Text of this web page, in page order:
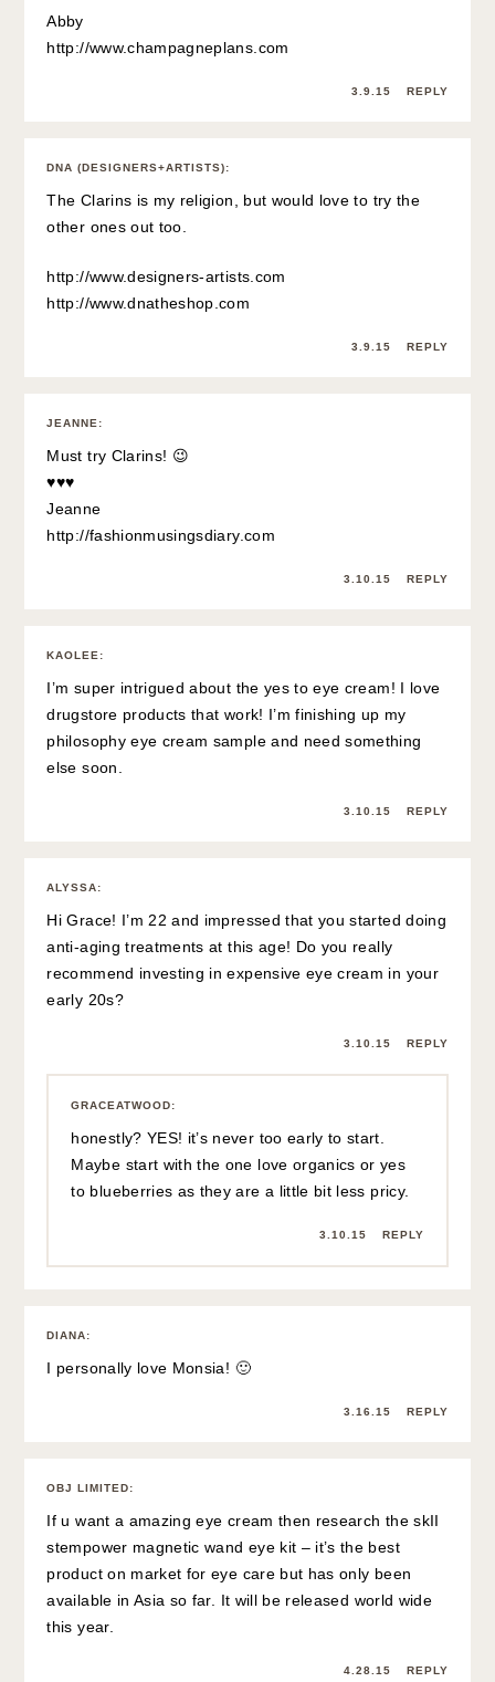
Abby
http://www.champagneplans.com
3.9.15 REPLY
DNA (DESIGNERS+ARTISTS):
The Clarins is my religion, but would love to try the
other ones out too.
http://www.designers-artists.com
http://www.dnatheshop.com
3.9.15 REPLY
JEANNE :
Must try Clarins! 😉
♥♥♥
Jeanne
http://fashionmusingsdiary.com
3.10.15 REPLY
KAOLEE :
I’m super intrigued about the yes to eye cream! I love
drugstore products that work! I’m finishing up my
philosophy eye cream sample and need something
else soon.
3.10.15 REPLY
ALYSSA:
Hi Grace! I’m 22 and impressed that you started doing
anti-aging treatments at this age! Do you really
recommend investing in expensive eye cream in your
early 20s?
3.10.15 REPLY
GRACEATWOOD:
honestly? YES! it’s never too early to start.
Maybe start with the one love organics or yes
to blueberries as they are a little bit less pricy.
3.10.15 REPLY
DIANA:
I personally love Monsia! 🙂
3.16.15 REPLY
OBJ LIMITED:
If u want a amazing eye cream then research the skII
stempower magnetic wand eye kit – it’s the best
product on market for eye care but has only been
available in Asia so far. It will be released world wide
this year.
4.28.15 REPLY